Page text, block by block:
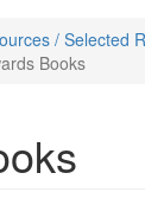
/ Selected
Books